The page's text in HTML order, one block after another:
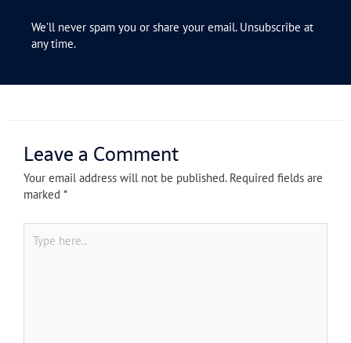
We’ll never spam you or share your email. Unsubscribe at
any time.
Leave a Comment
Your email address will not be published. Required fields are
marked *
here..